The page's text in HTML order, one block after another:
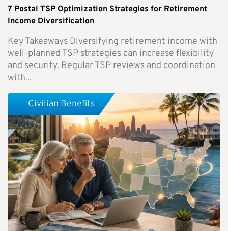
7 Postal TSP Optimization Strategies for Retirement
Income Diversification
Key Takeaways Diversifying retirement income with
well-planned TSP strategies can increase flexibility
and security. Regular TSP reviews and coordination
with...
Civilian Benefits